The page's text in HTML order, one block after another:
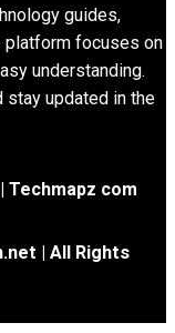
guides,
platform focuses on
understanding.
stay updated in the
Techmapz com
| All Rights